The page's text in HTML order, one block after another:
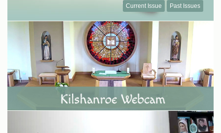
Current Issue Past Issues